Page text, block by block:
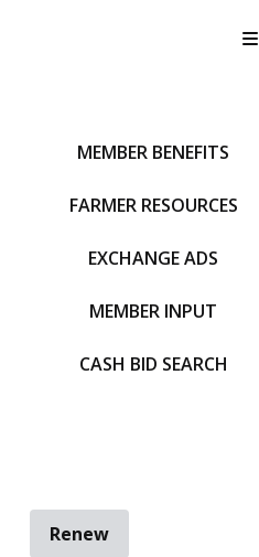
MEMBER BENEFITS
FARMER RESOURCES
EXCHANGE ADS
MEMBER INPUT
CASH BID SEARCH
Renew